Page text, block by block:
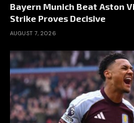
Bayern Munich Beat Aston
Strike Proves Decisive
AUGUST 7, 2026